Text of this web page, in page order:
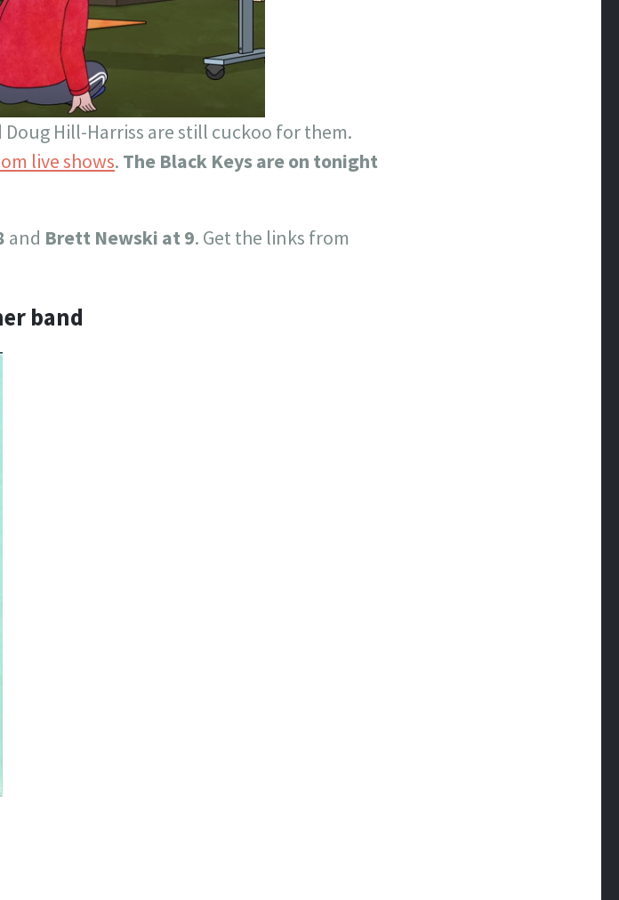
Hill-Harriss are still cuckoo for them.
live shows. The Black Keys are on tonight
and Brett Newski at 9. Get the links from
band